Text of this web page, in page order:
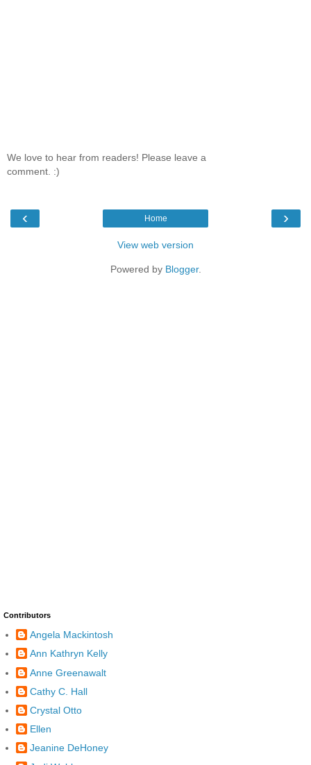
We love to hear from readers! Please leave a
comment. :)
‹ ›
Home
View web version
Powered by Blogger.
Contributors
Angela Mackintosh
Ann Kathryn Kelly
Anne Greenawalt
Cathy C. Hall
Crystal Otto
Ellen
Jeanine DeHoney